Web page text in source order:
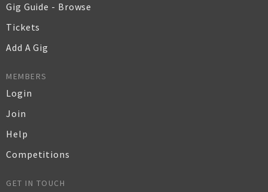
Gig Guide - Browse
Tickets
Add A Gig
MEMBERS
Login
Join
Help
Competitions
GET IN TOUCH